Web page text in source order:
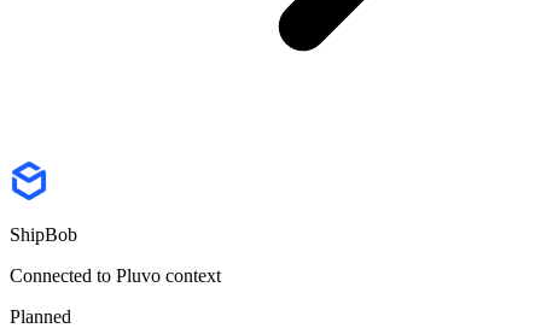
ShipBob
Connected to Pluvo context
Planned